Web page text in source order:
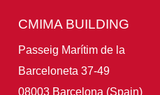
CMIMA BUILDING
Passeig Marítim de la
Barceloneta 37-49
08003 Barcelona (Spain)